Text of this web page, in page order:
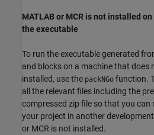
MATLAB or MCR is not installed
the executable
To run the executable generated
and blocks on a machine that does
installed, use the packNGo function.
all the relevant files including the
compressed zip file so that you can
your project in another
or MCR is not installed.